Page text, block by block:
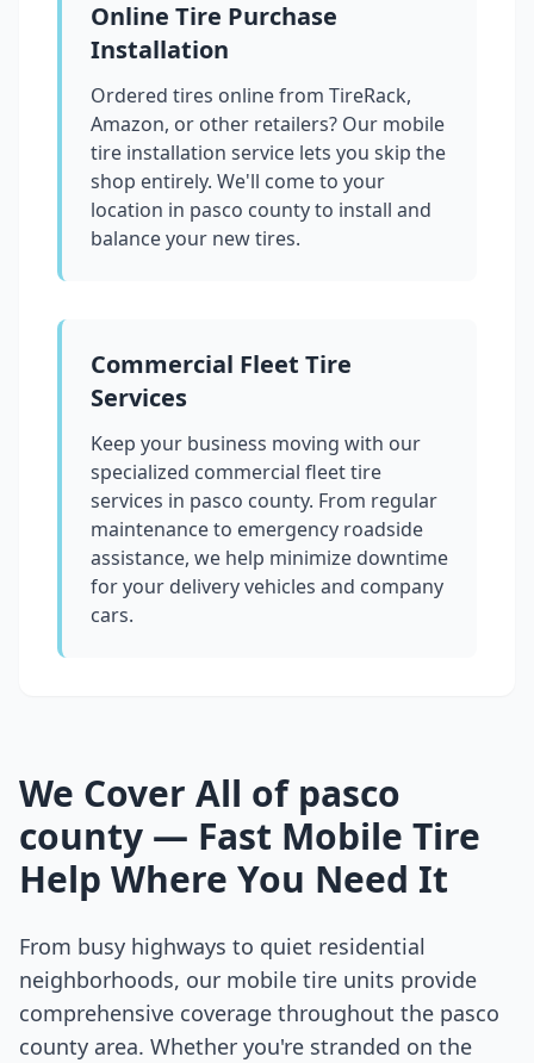
Online Tire Purchase
Installation
Ordered tires online from TireRack,
Amazon, or other retailers? Our mobile
tire installation service lets you skip the
shop entirely. We'll come to your
location in pasco countyto install and
balance your new tires.
Commercial Fleet Tire
Services
Keep your business moving with our
specialized commercial fleet tire
services in pasco county. From regular
maintenance to emergency roadside
assistance, we help minimize downtime
for your delivery vehicles and company
cars.
We Cover All of pasco
county — Fast Mobile Tire
Help Where You Need It
From busy highways to quiet residential
neighborhoods, our mobile tire units provide
comprehensive coverage throughout the pasco
county area. Whether you're stranded on the